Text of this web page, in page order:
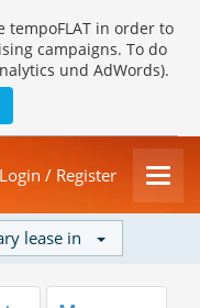
tempoFLAT in order to
campaigns. To do
und AdWords).
Login / Register
lease in